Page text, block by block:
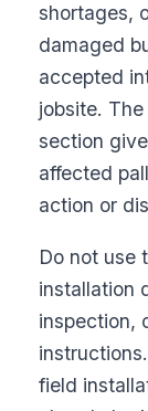
shortages,
damaged
accepted
jobsite.
section
affected
action or
Do not use
installation
inspection,
field